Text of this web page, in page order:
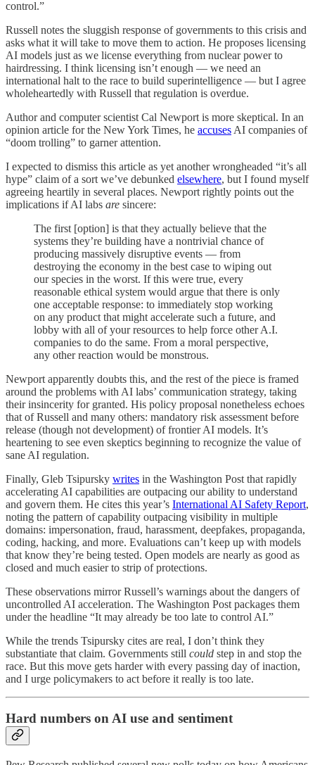
control.”
Russell notes the sluggish response of governments to this crisis and
asks what it will take to move them to action. He proposes licensing
AI models just as we license everything from nuclear power to
hairdressing. I think licensing isn’t enough — we need an
international halt to the race to build superintelligence — but I agree
wholeheartedly with Russell that regulation is overdue.
Author and computer scientist Cal Newport is more skeptical. In an
opinion article for the New York Times, he accuses AI companies of
“doom trolling” to garner attention.
I expected to dismiss this article as yet another wrongheaded “it’s all
hype” claim of a sort we’ve debunked elsewhere, but I found myself
agreeing heartily in several places. Newport rightly points out the
implications if AI labs are sincere:
The first [option] is that they actually believe that the
systems they’re building have a nontrivial chance of
producing massively disruptive events — from
destroying the economy in the best case to wiping out
our species in the worst. If this were true, every
reasonable ethical system would argue that there is only
one acceptable response: to immediately stop working
on any product that might accelerate such a future, and
lobby with all of your resources to help force other A.I.
companies to do the same. From a moral perspective,
any other reaction would be monstrous.
Newport apparently doubts this, and the rest of the piece is framed
around the problems with AI labs’ communication strategy, taking
their insincerity for granted. His policy proposal nonetheless echoes
that of Russell and many others: mandatory risk assessment before
release (though not development) of frontier AI models. It’s
heartening to see even skeptics beginning to recognize the value of
sane AI regulation.
Finally, Gleb Tsipursky writes in the Washington Post that rapidly
accelerating AI capabilities are outpacing our ability to understand
and govern them. He cites this year’s International AI Safety Report,
noting the pattern of capability outpacing visibility in multiple
domains: impersonation, fraud, harassment, deepfakes, propaganda,
coding, hacking, and more. Evaluations can’t keep up with models
that know they’re being tested. Open models are nearly as good as
closed and much easier to strip of protections.
These observations mirror Russell’s warnings about the dangers of
uncontrolled AI acceleration. The Washington Post packages them
under the headline “It may already be too late to control AI.”
While the trends Tsipursky cites are real, I don’t think they
substantiate that claim. Governments still could step in and stop the
race. But this move gets harder with every passing day of inaction,
and I urge policymakers to act before it really is too late.
Hard numbers on AI use and sentiment